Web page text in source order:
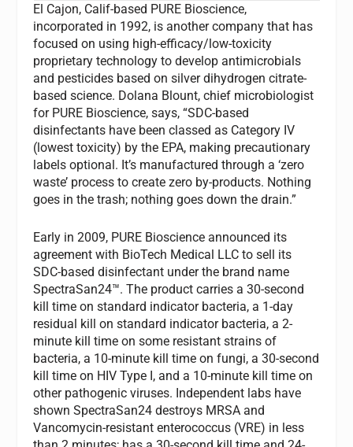
El Cajon, Calif-based PURE Bioscience,
incorporated in 1992, is another company that has
focused on using high-efficacy/low-toxicity
proprietary technology to develop antimicrobials
and pesticides based on silver dihydrogen citrate-
based science. Dolana Blount, chief microbiologist
for PURE Bioscience, says, “SDC-based
disinfectants have been classed as Category IV
(lowest toxicity) by the EPA, making precautionary
labels optional. It’s manufactured through a ‘zero
waste’ process to create zero by-products. Nothing
goes in the trash; nothing goes down the drain.”
Early in 2009, PURE Bioscience announced its
agreement with BioTech Medical LLC to sell its
SDC-based disinfectant under the brand name
SpectraSan24™. The product carries a 30-second
kill time on standard indicator bacteria, a 1-day
residual kill on standard indicator bacteria, a 2-
minute kill time on some resistant strains of
bacteria, a 10-minute kill time on fungi, a 30-second
kill time on HIV Type I, and a 10-minute kill time on
other pathogenic viruses. Independent labs have
shown SpectraSan24 destroys MRSA and
Vancomycin-resistant enterococcus (VRE) in less